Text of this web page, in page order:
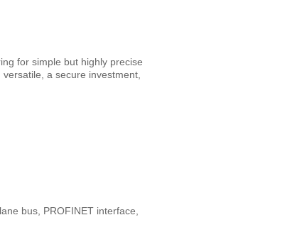
for simple but highly precise
a secure investment,
bus, PROFINET interface,